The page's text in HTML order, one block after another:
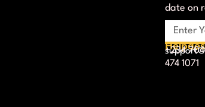
date on
+234
474 1071